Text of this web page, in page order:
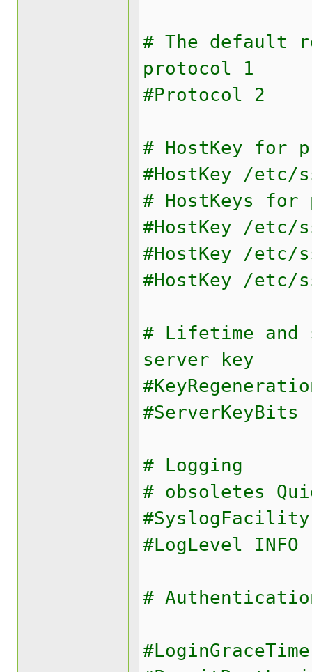
# The default
protocol 1
#Protocol 2
# HostKey for
#HostKey /etc/
# HostKeys
#HostKey /etc/
#HostKey /etc/
#HostKey /etc/
# Lifetime and
server key
#ServerKeyBits
# Logging
# obsoletes
#SyslogFacility
#LogLevel INFO
#